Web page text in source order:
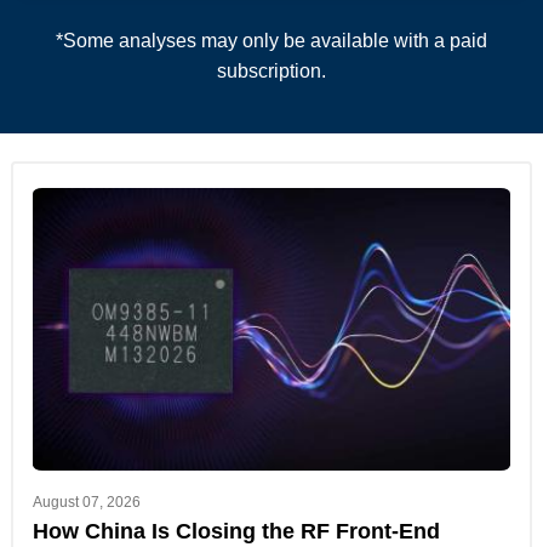
*Some analyses may only be available with a paid
subscription.
August 07, 2026
How China Is Closing the RF Front-End